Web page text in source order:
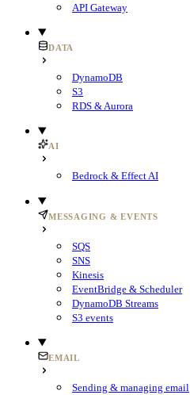
API Gateway
DATA
DynamoDB
S3
RDS & Aurora
AI
Bedrock & Effect AI
MESSAGING & EVENTS
SQS
SNS
Kinesis
EventBridge & Scheduler
DynamoDB Streams
S3 events
EMAIL
Sending & managing email